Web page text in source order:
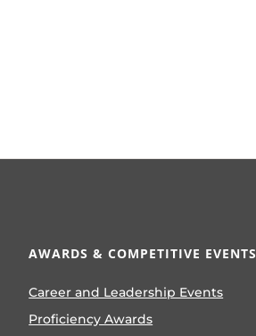
AWARDS & COMPETITIVE EVENTS
Career and Leadership Events
Proficiency Awards